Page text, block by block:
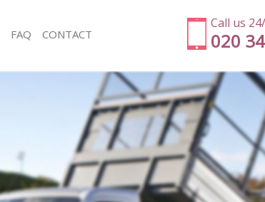
Call us
020
Rubbish Removal Leicester Square London
Junk Collection Leicester Square London
Fluorescent Tube Disposal Leicester Square
Loft Clearance Leicester Square London
Furniture Disposal Leicester Square London
Rubbish Collection Leicester Square London
Refuse Collection Leicester Square London
FAQ CONTACT